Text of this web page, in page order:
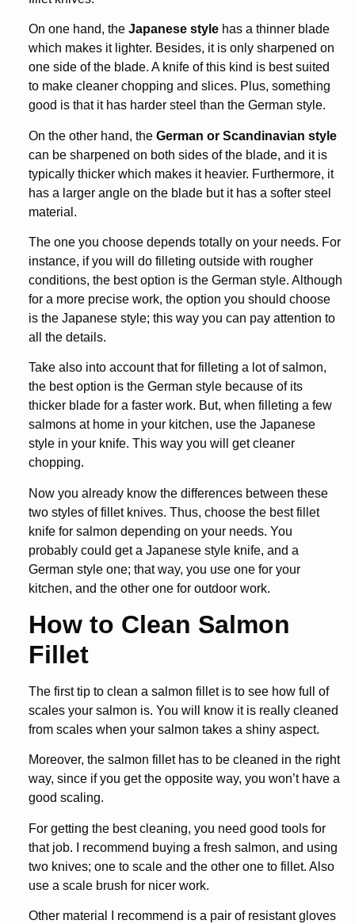
On one hand, the Japanese style has a thinner blade
which makes it lighter. Besides, it is only sharpened on
one side of the blade. A knife of this kind is best suited
to make cleaner chopping and slices. Plus, something
good is that it has harder steel than the German style.
On the other hand, the German or Scandinavian style
can be sharpened on both sides of the blade, and it is
typically thicker which makes it heavier. Furthermore, it
has a larger angle on the blade but it has a softer steel
material.
The one you choose depends totally on your needs. For
instance, if you will do filleting outside with rougher
conditions, the best option is the German style. Although
for a more precise work, the option you should choose
is the Japanese style; this way you can pay attention to
all the details.
Take also into account that for filleting a lot of salmon,
the best option is the German style because of its
thicker blade for a faster work. But, when filleting a few
salmons at home in your kitchen, use the Japanese
style in your knife. This way you will get cleaner
chopping.
Now you already know the differences between these
two styles of fillet knives. Thus, choose the best fillet
knife for salmon depending on your needs. You
probably could get a Japanese style knife, and a
German style one; that way, you use one for your
kitchen, and the other one for outdoor work.
How to Clean Salmon
Fillet
The first tip to clean a salmon fillet is to see how full of
scales your salmon is. You will know it is really cleaned
from scales when your salmon takes a shiny aspect.
Moreover, the salmon fillet has to be cleaned in the right
way, since if you get the opposite way, you won’t have a
good scaling.
For getting the best cleaning, you need good tools for
that job. I recommend buying a fresh salmon, and using
two knives; one to scale and the other one to fillet. Also
use a scale brush for nicer work.
Other material I recommend is a pair of resistant gloves